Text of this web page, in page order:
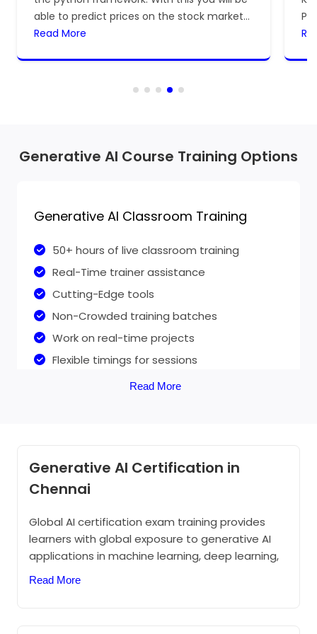
able to predict prices on the stock market
for the dates.
Read More
Generative AI Course Training Options
Generative AI Classroom Training
50+ hours of live classroom training
Real-Time trainer assistance
Cutting-Edge tools
Non-Crowded training batches
Work on real-time projects
Flexible timings for sessions
50+ Hours of online Training
Practical knowledge
Chat and discussion panel for assistance
Read More
Generative AI Certification in
Chennai
Global AI certification exam training provides
learners with global exposure to generative AI
applications in machine learning, deep learning,
and computer vision. This certification is an
Read More